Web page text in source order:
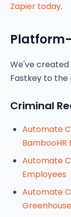
Zapier today.
We've
Fastkey to the
Criminal
Automate
BambooHR
Automate
Employees
Automate